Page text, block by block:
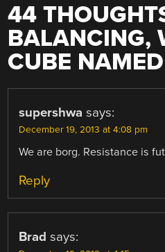
44
BALANCING,
CUBE
supershwa says:
December 19, 2013 at 4:08 pm
We are borg. Resistance is
Reply
Brad says: